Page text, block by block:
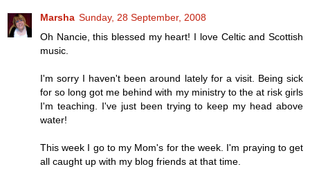
Marsha Sunday, 28 September, 2008
Oh Nancie, this blessed my heart! I love Celtic and Scottish
music.
I'm sorry I haven't been around lately for a visit. Being sick
for so long got me behind with my ministry to the at risk girls
I'm teaching. I've just been trying to keep my head above
water!
This week I go to my Mom's for the week. I'm praying to get
all caught up with my blog friends at that time.